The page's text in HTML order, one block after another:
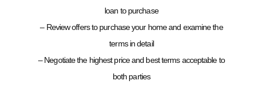
loan to purchase
– Review offers to purchase your home and examine the
terms in detail
– Negotiate the highest price and best terms acceptable to
both parties